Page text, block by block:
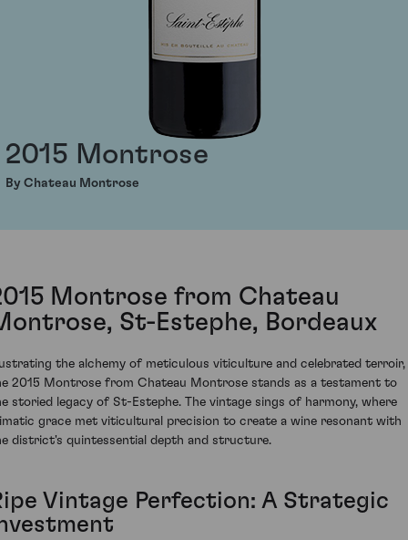
2015 Montrose
By Chateau Montrose
Montrose from Chateau
St-Estephe, Bordeaux
the alchemy of meticulous viticulture and celebrated terroir,
2015 Montrose from Chateau Montrose stands as a testament to
storied legacy of St-Estephe. The vintage sings of harmony, where
grace met viticultural precision to create a wine resonant with
district's quintessential depth and structure.
Vintage Perfection: A Strategic